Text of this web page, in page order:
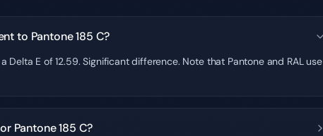
to Pantone 185 C?
Delta E of 12.59. Significant difference. Note that Pantone and RAL use
Pantone 185 C?